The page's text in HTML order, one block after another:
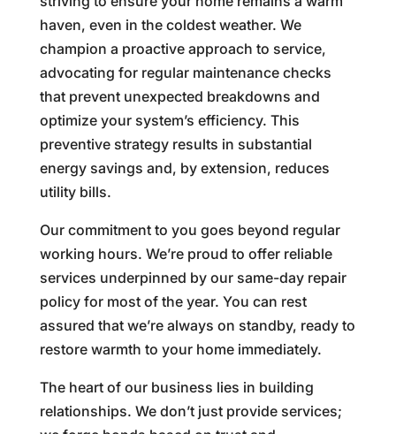
haven, even in the coldest weather. We
champion a proactive approach to service,
advocating for regular maintenance checks
that prevent unexpected breakdowns and
optimize your system’s efficiency. This
preventive strategy results in substantial
energy savings and, by extension, reduces
utility bills.
Our commitment to you goes beyond regular
working hours. We’re proud to offer reliable
services underpinned by our same-day repair
policy for most of the year. You can rest
assured that we’re always on standby, ready to
restore warmth to your home immediately.
The heart of our business lies in building
relationships. We don’t just provide services;